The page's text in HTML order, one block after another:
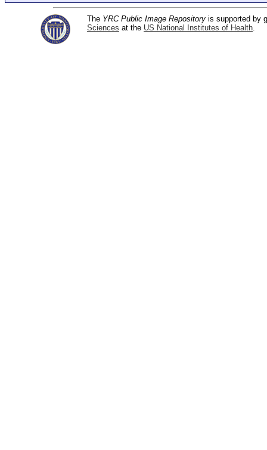
The YRC Public Image Repository is supported by
Sciences at the US National Institutes of Health